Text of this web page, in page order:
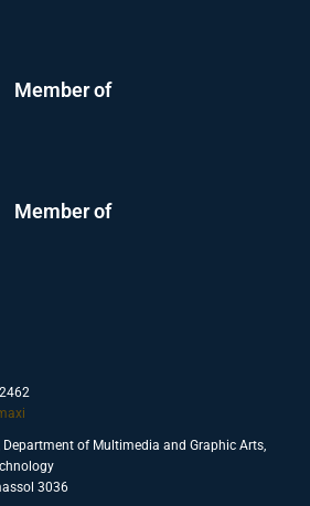
Member of
Member of
of Multimedia and Graphic Arts,
3036